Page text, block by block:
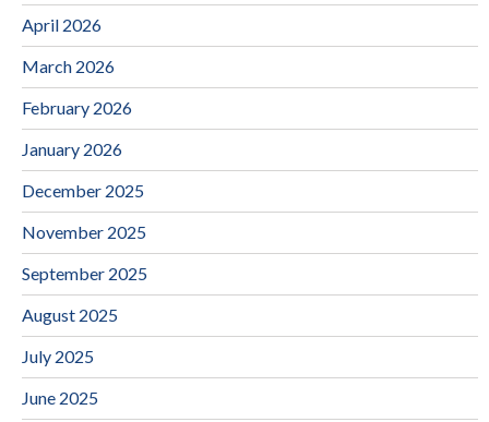
April 2026
March 2026
February 2026
January 2026
December 2025
November 2025
September 2025
August 2025
July 2025
June 2025